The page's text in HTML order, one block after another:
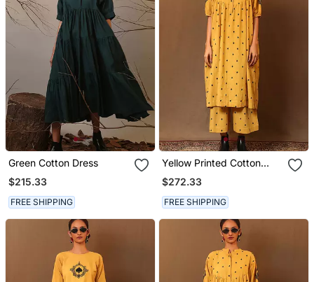
Green Cotton Dress
$215.33
FREE SHIPPING
Yellow Printed Cotton
Long Kurta
$272.33
FREE SHIPPING